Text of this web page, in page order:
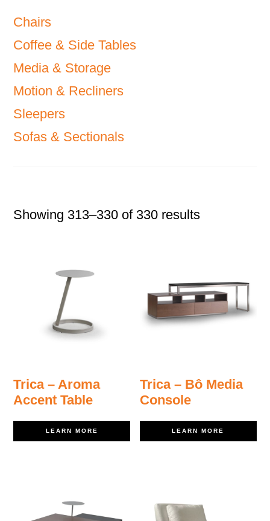
Chairs
Coffee & Side Tables
Media & Storage
Motion & Recliners
Sleepers
Sofas & Sectionals
Showing 313–330 of 330 results
Trica – Aroma
Accent Table
LEARN MORE
Trica – Bô Media
Console
LEARN MORE